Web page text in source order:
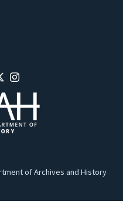
of Archives and History